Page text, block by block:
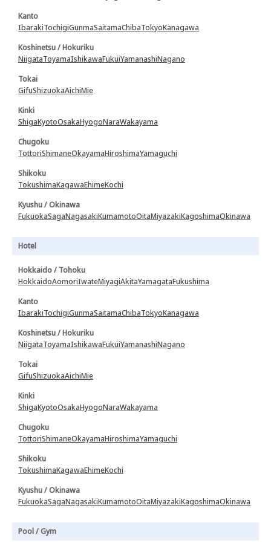
Kanto
IbarakiTochigiGunmaSaitamaChibaTokyoKanagawa
Koshinetsu / Hokuriku
NiigataToyamaIshikawaFukuiYamanashiNagano
Tokai
GifuShizuokaAichiMie
Kinki
ShigaKyotoOsakaHyogoNaraWakayama
Chugoku
TottoriShimaneOkayamaHiroshimaYamaguchi
Shikoku
TokushimaKagawaEhimeKochi
Kyushu / Okinawa
FukuokaSagaNagasakiKumamotoOitaMiyazakiKagoshimaOkinawa
Hotel
Hokkaido / Tohoku
HokkaidoAomoriIwateMiyagiAkitaYamagataFukushima
Kanto
IbarakiTochigiGunmaSaitamaChibaTokyoKanagawa
Koshinetsu / Hokuriku
NiigataToyamaIshikawaFukuiYamanashiNagano
Tokai
GifuShizuokaAichiMie
Kinki
ShigaKyotoOsakaHyogoNaraWakayama
Chugoku
TottoriShimaneOkayamaHiroshimaYamaguchi
Shikoku
TokushimaKagawaEhimeKochi
Kyushu / Okinawa
FukuokaSagaNagasakiKumamotoOitaMiyazakiKagoshimaOkinawa
Pool / Gym